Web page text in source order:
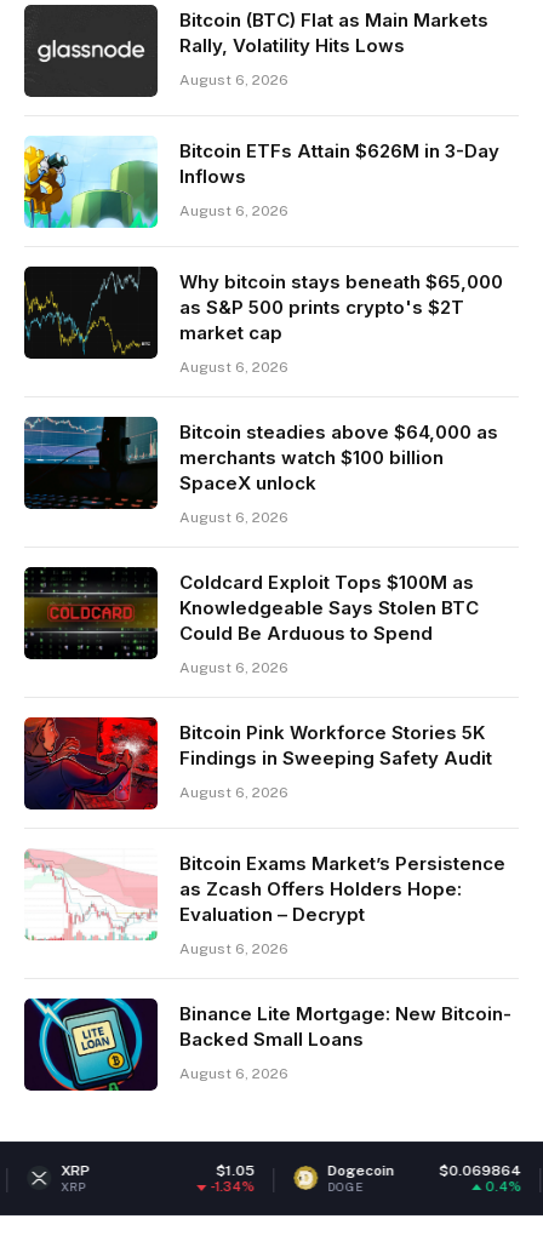
Bitcoin (BTC) Flat as Main Markets
Rally, Volatility Hits Lows
August 6, 2026
Bitcoin ETFs Attain $626M in 3-Day
Inflows
August 6, 2026
Why bitcoin stays beneath $65,000
as S&P 500 prints crypto's $2T
market cap
August 6, 2026
Bitcoin steadies above $64,000 as
merchants watch $100 billion
SpaceX unlock
August 6, 2026
Coldcard Exploit Tops $100M as
Knowledgeable Says Stolen BTC
Could Be Arduous to Spend
August 6, 2026
Bitcoin Pink Workforce Stories 5K
Findings in Sweeping Safety Audit
August 6, 2026
Bitcoin Exams Market’s Persistence
as Zcash Offers Holders Hope:
Evaluation – Decrypt
August 6, 2026
Binance Lite Mortgage: New Bitcoin-
Backed Small Loans
August 6, 2026
Dogecoin $0.069864
DOGE ETH